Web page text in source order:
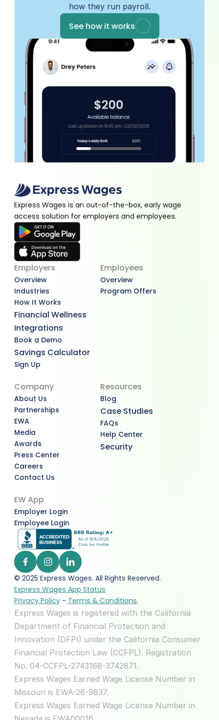
how they run payroll.
See how it works
Express Wages is an out-of-the-box, early wage
access solution for employers and employees.
Employers
Overview
Industries
How It Works
Financial Wellness
Integrations
Book a Demo
Savings Calculator
Sign Up
Employees
Overview
Program Offers
Company
About Us
Partnerships
EWA
Media
Awards
Press Center
Careers
Contact Us
Resources
Blog
Case Studies
FAQs
Help Center
Security
EW App
Employer Login
Employee Login
© 2025 Express Wages. All Rights Reserved.
Express Wages App Status
Privacy Policy - Terms & Conditions.
Express Wages is registered with the California
Department of Financial Protection and
Innovation (DFPI) under the California Consumer
Financial Protection Law (CCFPL). Registration
No. 04-CCFPL-2743168-3742871.
Express Wages Earned Wage License Number in
Missouri is EWA-26-9837.
Express Wages Earned Wage License Number in